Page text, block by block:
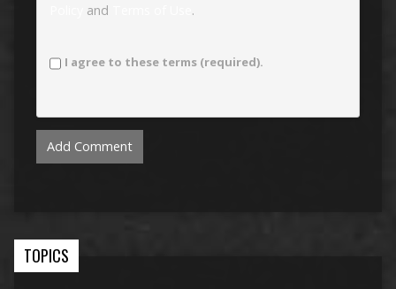
and .
I agree to these terms (required).
TOPICS